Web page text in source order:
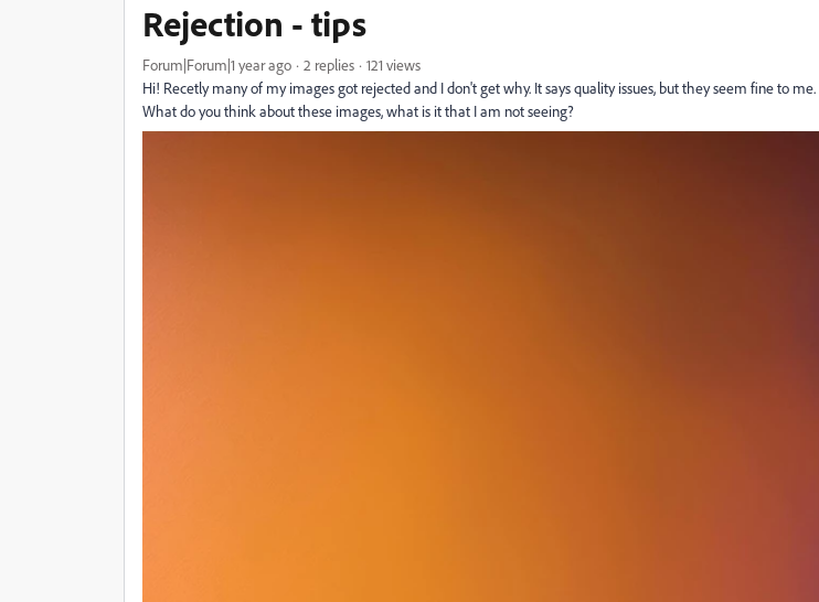
Rejection - tips
Forum|Forum|1 year ago 2 replies
121 views
Hi! Recetly many of my images got rejected and I don't get why. It says quality issues, but they seem fine to me.
What do you think about these images, what is it that I am not seeing?